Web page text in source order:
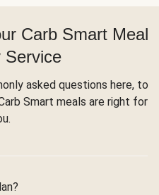
Carb Smart Meal
Service
asked questions here, to
Smart meals are right for